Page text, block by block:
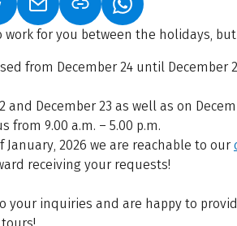
OPENS IN A NEW TAB)
(LINK OPENS IN A NEW TAB)
(LINK OPENS IN A
work for you between the holidays,
from December 24 until December
and December 23 as well as on
from 9.00 a.m. – 5.00 p.m.
January, 2026 we are reachable to our
receiving your requests!
your inquiries and are happy to